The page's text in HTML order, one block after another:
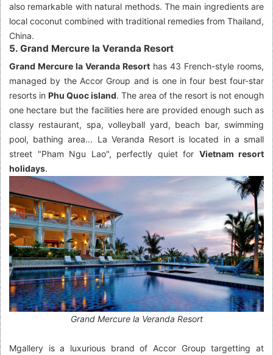
also remarkable with natural methods. The main ingredients are
local coconut combined with traditional remedies from Thailand,
China.
5. Grand Mercure la Veranda Resort
Grand Mercure la Veranda Resort has 43 French-style rooms,
managed by the Accor Group and is one in four best four-star
resorts in Phu Quoc island. The area of the resort is not enough
one hectare but the facilities here are provided enough such as
classy restaurant, spa, volleyball yard, beach bar, swimming
pool, bathing area... La Veranda Resort is located in a small
street "Pham Ngu Lao", perfectly quiet for Vietnam resort
holidays.
Grand Mercure la Veranda Resort
Mgallery is a luxurious brand of Accor Group targetting at